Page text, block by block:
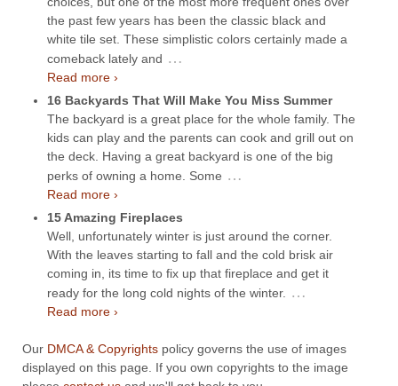
the past few years has been the classic black and
white tile set. These simplistic colors certainly made a
comeback lately and …
Read more ›
16 Backyards That Will Make You Miss Summer
The backyard is a great place for the whole family. The
kids can play and the parents can cook and grill out on
the deck. Having a great backyard is one of the big
perks of owning a home. Some …
Read more ›
15 Amazing Fireplaces
Well, unfortunately winter is just around the corner.
With the leaves starting to fall and the cold brisk air
coming in, its time to fix up that fireplace and get it
ready for the long cold nights of the winter.
…
Read more ›
Our DMCA & Copyrights policy governs the use of images
displayed on this page. If you own copyrights to the image